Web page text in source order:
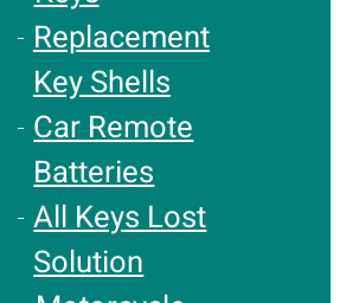
Replacement
Key Shells
Car Remote
Batteries
All Keys Lost
Solution